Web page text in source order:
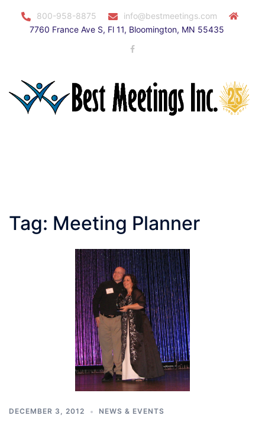
800-958-8875
info@bestmeetings.com
7760 France Ave S, Fl 11, Bloomington, MN 55435
Tag: Meeting Planner
DECEMBER 3, 2012 NEWS & EVENTS